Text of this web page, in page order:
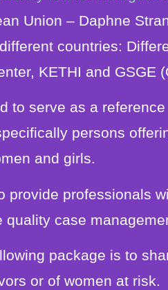
Union – Daphne
countries:
KETHI and GSGE
to serve as a
persons
and girls.
provide professionals
quality case
package is to
or of women at risk.